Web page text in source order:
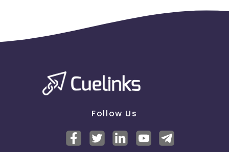
Follow Us